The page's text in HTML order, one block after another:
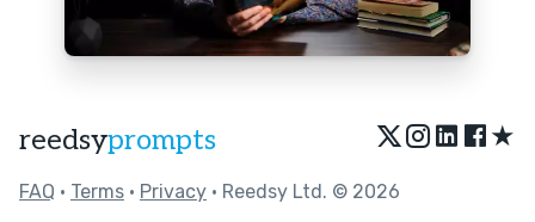
reedsyprompts ★
FAQ • Terms • Privacy • Reedsy Ltd. © 2026